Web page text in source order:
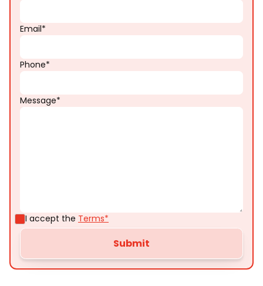
Email*
Phone*
Message*
I accept the Terms*